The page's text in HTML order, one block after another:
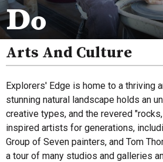
Do
Arts And Culture
Explorers' Edge is home to a thriving
stunning natural landscape holds an
creative types, and the revered
inspired artists for generations,
Group of Seven painters, and Tom
a tour of many studios and galleries
Arts And Culture
Attractions
Health And Wellness
Music
Paddling
Shopping
All
Algonquin Park
Almaguin Highlands
Loring-Restoule